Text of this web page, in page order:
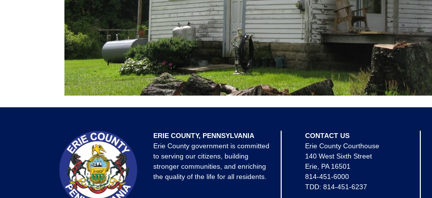
ERIE COUNTY, PENNSYLVANIA
Erie County government is committed
to serving our citizens, building
stronger communities, and enriching
the quality of the life for all residents.
CONTACT US
Erie County Courthouse
140 West Sixth Street
Erie, PA 16501
814-451-6000
TDD: 814-451-6237